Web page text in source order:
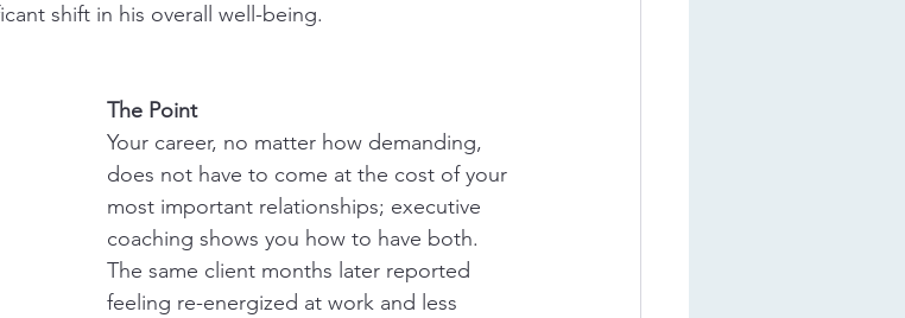
shift in his overall well-being.
The Point
Your career, no matter how demanding,
does not have to come at the cost of your
most important relationships; executive
coaching shows you how to have both.
The same client months later reported
feeling re-energized at work and less